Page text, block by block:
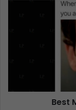
Best